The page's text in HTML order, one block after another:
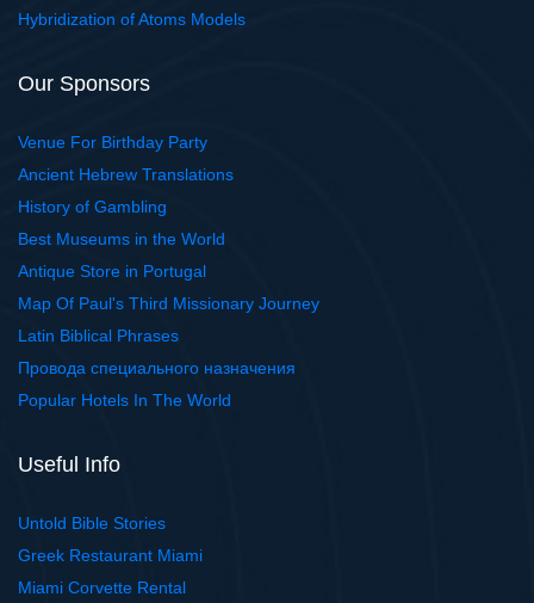
Hybridization of Atoms Models
Our Sponsors
Venue For Birthday Party
Ancient Hebrew Translations
History of Gambling
Best Museums in the World
Antique Store in Portugal
Map Of Paul's Third Missionary Journey
Latin Biblical Phrases
Провода специального назначения
Popular Hotels In The World
Useful Info
Untold Bible Stories
Greek Restaurant Miami
Miami Corvette Rental